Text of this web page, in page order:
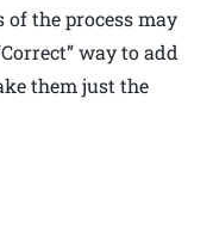
of the process may
way to add
them just the